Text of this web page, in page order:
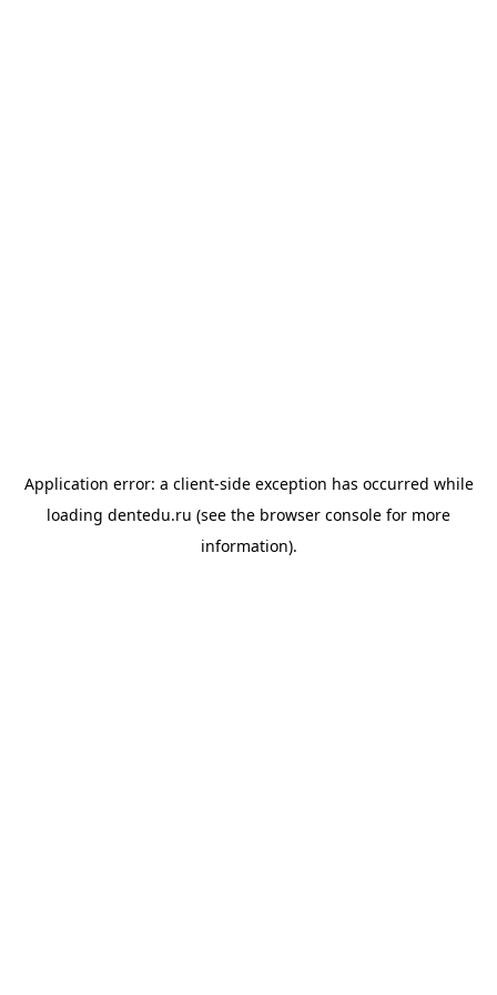
Application error: a client-side exception has occurred while
loading dentedu.ru (see the browser console for more
information).